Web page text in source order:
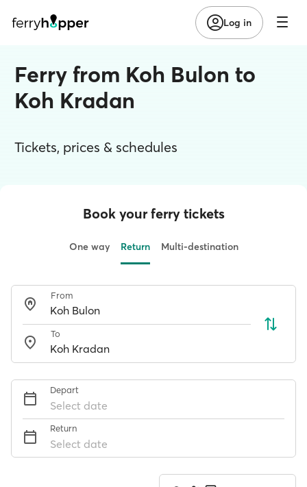
Log in
Ferry from Koh Bulon to
Koh Kradan
Tickets, prices & schedules
Book your ferry tickets
One way Return Multi-destination
From
To
Depart
Select date
Return
Select date